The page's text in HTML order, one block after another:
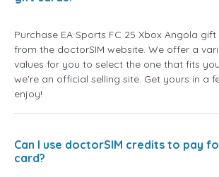
Purchase EA Sports FC 25 Xbox Angola
from the doctorSIM website. We offer a
values for you to select the one that fits
we're an official selling site. Get yours in a
enjoy!
Can I use doctorSIM credits to pay
card?